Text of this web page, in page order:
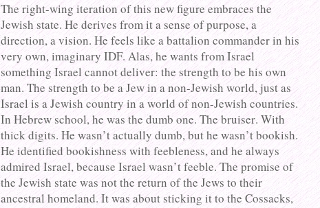
The right-wing iteration of this new figure embraces the
Jewish state. He derives from it a sense of purpose, a
direction, a vision. He feels like a battalion commander in his
very own, imaginary IDF. Alas, he wants from Israel
something Israel cannot deliver: the strength to be his own
man. The strength to be a Jew in a non-Jewish world, just as
Israel is a Jewish country in a world of non-Jewish countries.
In Hebrew school, he was the dumb one. The bruiser. With
thick digits. He wasn’t actually dumb, but he wasn’t bookish.
He identified bookishness with feebleness, and he always
admired Israel, because Israel wasn’t feeble. The promise of
the Jewish state was not the return of the Jews to their
ancestral homeland. It was about sticking it to the Cossacks,